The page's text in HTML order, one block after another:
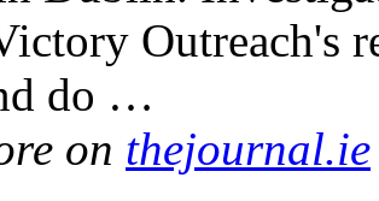
Outreach's
do …
on thejournal.ie